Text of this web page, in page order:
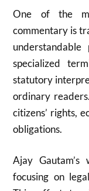
One of the
commentary is
specialized
statutory
ordinary
citizens’ rights,
obligations.
Ajay
focusing on